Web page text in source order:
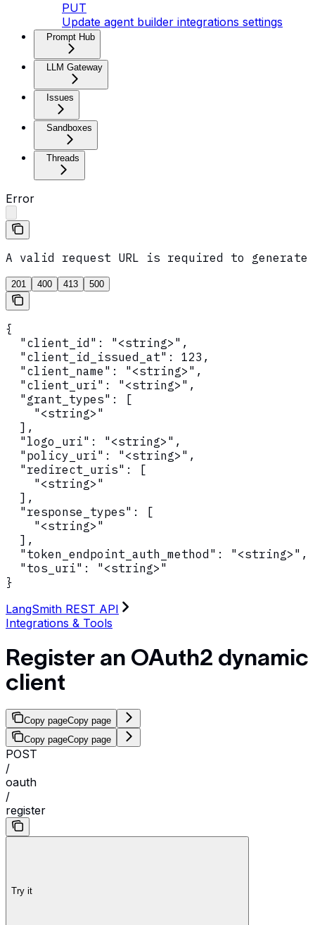
PUT
Update agent builder integrations settings
Prompt Hub
LLM Gateway
Issues
Sandboxes
Threads
Error
A valid request URL is required to generate
201 400 413 500
{
  "client_id": "<string>",
  "client_id_issued_at": 123,
  "client_name": "<string>",
  "client_uri": "<string>",
  "grant_types": [
    "<string>"
  ],
  "logo_uri": "<string>",
  "policy_uri": "<string>",
  "redirect_uris": [
    "<string>"
  ],
  "response_types": [
    "<string>"
  ],
  "token_endpoint_auth_method": "<string>",
  "tos_uri": "<string>"
}
LangSmith REST API
Integrations & Tools
Register an OAuth2 dynamic
client
Copy pageCopy page
Copy pageCopy page
POST
/
oauth
/
register
Try it